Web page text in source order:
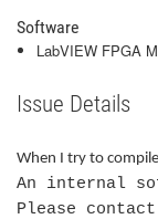
Software
LabVIEW FPGA
Issue Details
When I try to
An internal
Please